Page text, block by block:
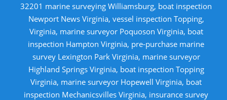
32201 marine surveying Williamsburg, boat inspection
Newport News Virginia, vessel inspection Topping,
Virginia, marine surveyor Poquoson Virginia, boat
inspection Hampton Virginia, pre-purchase marine
survey Lexington Park Virginia, marine surveyor
Highland Springs Virginia, boat inspection Topping
Virginia, marine surveyor Hopewell Virginia, boat
inspection Mechanicsvilles Virginia, insurance survey